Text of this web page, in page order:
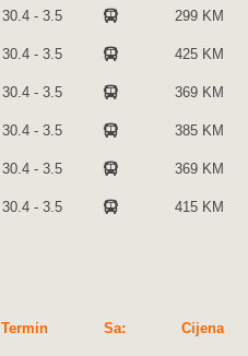
30.4 - 3.5 299 KM
30.4 - 3.5 425 KM
30.4 - 3.5 369 KM
30.4 - 3.5 385 KM
30.4 - 3.5 369 KM
30.4 - 3.5 415 KM
Termin Sa: Cijena